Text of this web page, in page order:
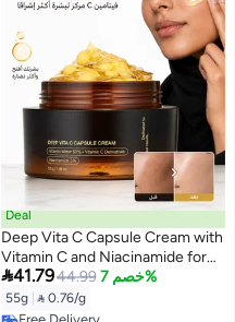
Deal
Deep Vita C Capsule Cream with
Vitamin C and Niacinamide for
Bright Skin 55g(Packaging May
Vary)
41.7944.99 خصم 7%
55g  0.76/g